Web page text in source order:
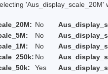
'Aus_display_scale_20M'
No
No
No
No
Yes